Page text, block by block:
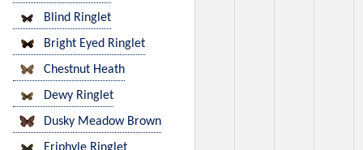
Blind Ringlet
Bright Eyed Ringlet
Chestnut Heath
Dewy Ringlet
Dusky Meadow Brown